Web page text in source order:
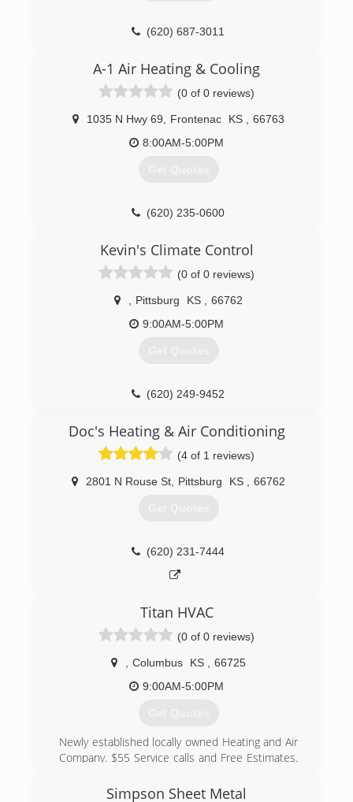
promise to you - One we proudly stand behind!
(620) 687-3011
A-1 Air Heating & Cooling
(0 of 0 reviews)
1035 N Hwy 69 Frontenac KS
66763
8:00AM-5:00PM
Get Quotes
(620) 235-0600
Kevin's Climate Control
(0 of 0 reviews)
Pittsburg KS
66762
9:00AM-5:00PM
Get Quotes
(620) 249-9452
Doc's Heating & Air Conditioning
(4 of 1 reviews)
2801 N Rouse St Pittsburg KS 66762
Get Quotes
(620) 231-7444
Titan HVAC
(0 of 0 reviews)
Columbus KS
66725
9:00AM-5:00PM
Get Quotes
Newly established locally owned Heating and Air
Company. $55 Service calls and Free Estimates.
Simpson Sheet Metal